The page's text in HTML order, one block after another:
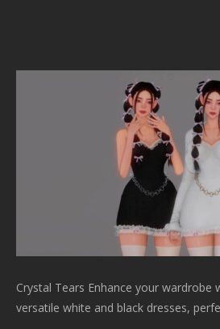
Crystal Tears Enhance your wardrobe
versatile white and black dresses,